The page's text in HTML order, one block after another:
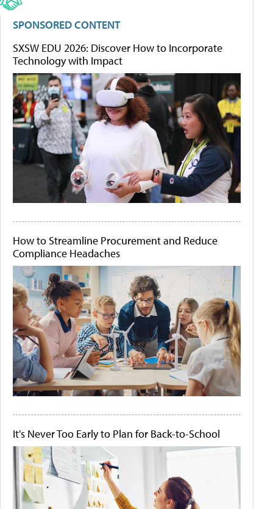
SPONSORED CONTENT
SXSW EDU 2026: Discover How to Incorporate
Technology with Impact
How to Streamline Procurement and Reduce
Compliance Headaches
It's Never Too Early to Plan for Back-to-School